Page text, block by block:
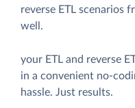
reverse ETL scenarios
well.
your ETL and reverse
in a convenient no-
hassle. Just results.